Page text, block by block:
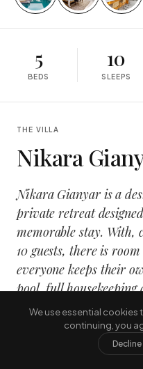
5
BEDS
10
SLEEPS
THE VILLA
Nikara
Nikara Gianyar is a
private retreat
memorable stay. With,
10 guests, there is
everyone keeps their
pool, full
service, wrapped in a
opens onto the
It suits families and